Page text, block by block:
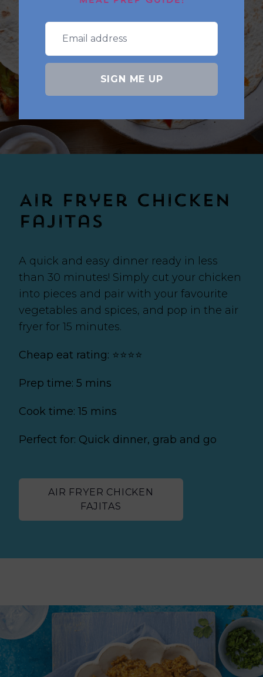
Air Fryer Chicken
Fajitas
A quick and easy dinner ready in less
than 30 minutes! Simply cut your chicken
into pieces and pair with your favourite
vegetables and spices, and pop in the air
fryer for 15 minutes.
Cheap eat rating: ⭐⭐⭐⭐
Prep time: 5 mins
Cook time: 15 mins
Perfect for: Quick dinner, grab and go
AIR FRYER CHICKEN
FAJITAS
SIGN ME UP